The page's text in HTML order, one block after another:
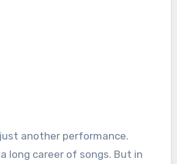
another performance.
long career of songs. But in